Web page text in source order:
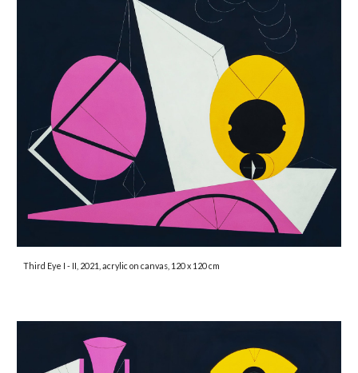
Third Eye I - II, 2021, acrylic on canvas, 120 x 120 cm